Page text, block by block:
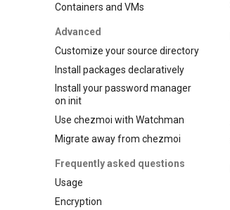
Containers and VMs
Advanced
Customize your source directory
Install packages declaratively
Install your password manager
on init
Use chezmoi with Watchman
Migrate away from chezmoi
Frequently asked questions
Usage
Encryption